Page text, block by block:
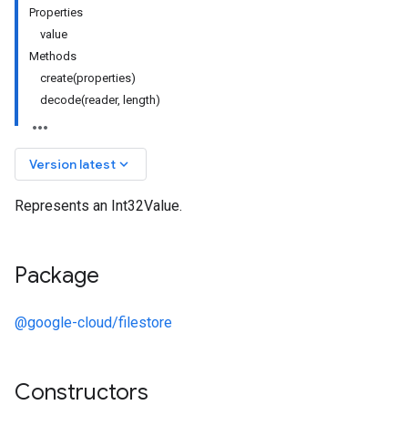
Properties
value
Methods
create(properties)
decode(reader, length)
Version latest keyboard_arrow_down
Represents an Int32Value.
Package
@google-cloud/filestore
Constructors